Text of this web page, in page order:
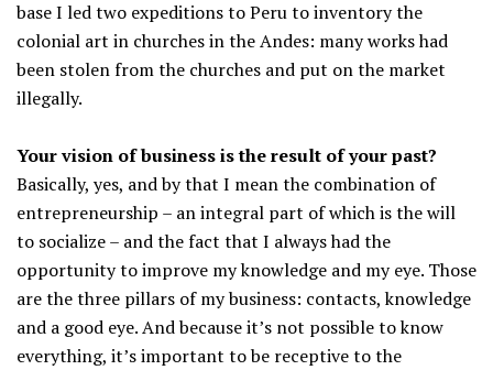
base I led two expeditions to Peru to inventory the
colonial art in churches in the Andes: many works had
been stolen from the churches and put on the market
illegally.
Your vision of business is the result of your past?
Basically, yes, and by that I mean the combination of
entrepreneurship – an integral part of which is the will
to socialize – and the fact that I always had the
opportunity to improve my knowledge and my eye. Those
are the three pillars of my business: contacts, knowledge
and a good eye. And because it’s not possible to know
everything, it’s important to be receptive to the